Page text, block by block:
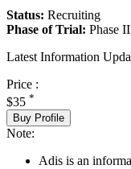
Status: Recruiting
Phase of Trial: Phase II
Latest Information
Price :
$35 *
Buy Profile
Note:
Adis is an